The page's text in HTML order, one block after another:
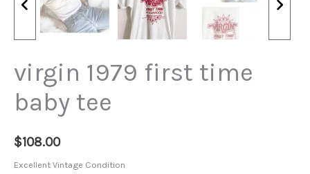
virgin 1979 first time
baby tee
$108.00
Excellent Vintage Condition